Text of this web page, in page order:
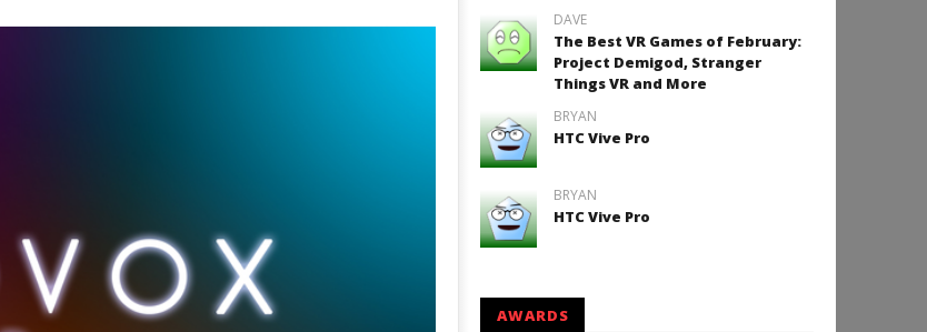
DAVE
The Best VR Games of February:
Project Demigod, Stranger
Things VR and More
BRYAN
HTC Vive Pro
BRYAN
HTC Vive Pro
AWARDS